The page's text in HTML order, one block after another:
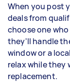
When you post
deals from
choose one
they'll handle
window or a
relax while they
replacement.